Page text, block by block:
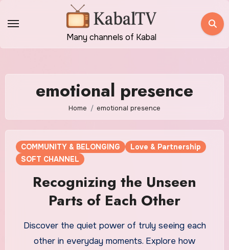
Many channels of Kabal
emotional presence
Home emotional presence
COMMUNITY & BELONGING
Love & Partnership
SOFT CHANNEL
Recognizing the Unseen
Parts of Each Other
Discover the quiet power of truly seeing each
other in everyday moments. Explore how